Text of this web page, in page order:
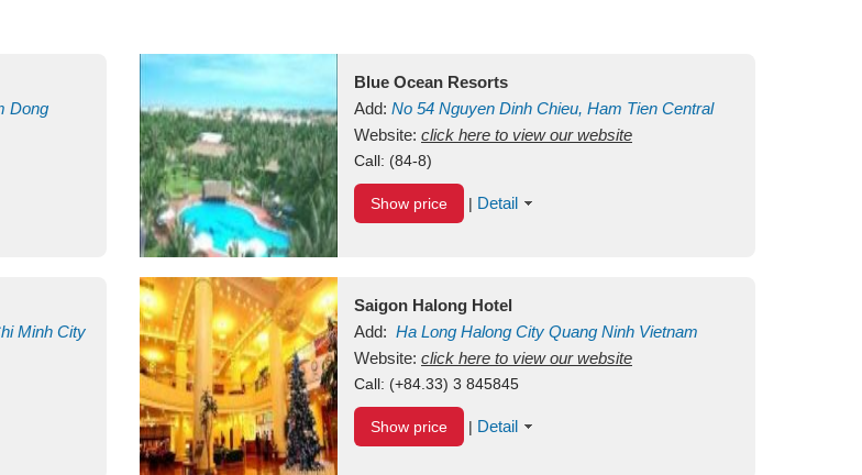
Dong
Blue Ocean Resorts
Add: No 54 Nguyen Dinh Chieu, Ham Tien Central
Mui Ne Beach Binh ThuanVietnam
Website: click here to view our website
Call: (84-8)
Show price | Detail
Minh City
Saigon Halong Hotel
Add: Ha Long Halong City Quang Ninh Vietnam
Website: click here to view our website
Call: (+84.33) 3 845845
Show price | Detail